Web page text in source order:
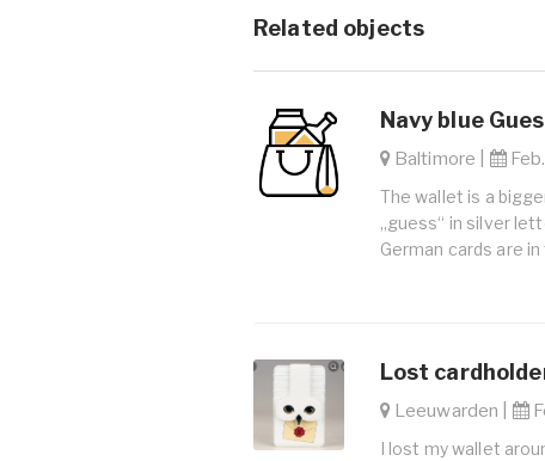
Related objects
Navy blue
Baltimore |
The wallet is a
„guess“ in silver
German cards are
Lost
Leeuwarden |
I lost my wallet